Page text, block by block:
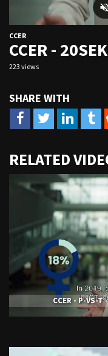
CCER
CCER -
223 views
to
share
RELATED
CCER - P-VS-T